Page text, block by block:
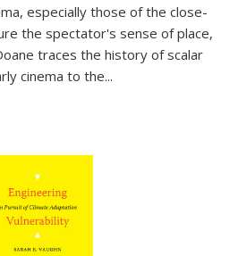
especially those of the close-
the spectator's sense of place,
traces the history of scalar
cinema to the...